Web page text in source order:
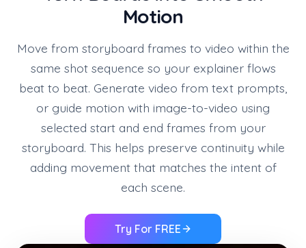
Motion
Move from storyboard frames to video within the
same shot sequence so your explainer flows
beat to beat. Generate video from text prompts,
or guide motion with image-to-video using
selected start and end frames from your
storyboard. This helps preserve continuity while
adding movement that matches the intent of
each scene.
Try For FREE